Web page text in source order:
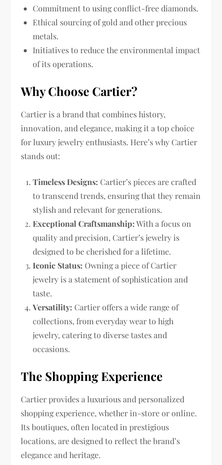
Commitment to using conflict-free diamonds.
Ethical sourcing of gold and other precious
metals.
Initiatives to reduce the environmental impact
of its operations.
Why Choose Cartier?
Cartier is a brand that combines history,
innovation, and elegance, making it a top choice
for luxury jewelry enthusiasts. Here’s why Cartier
stands out:
Timeless Designs: Cartier’s pieces are crafted
to transcend trends, ensuring that they remain
stylish and relevant for generations.
Exceptional Craftsmanship:With a focus on
quality and precision, Cartier’s jewelry is
designed to be cherished for a lifetime.
Iconic Status: Owning a piece of Cartier
jewelry is a statement of sophistication and
taste.
Versatility: Cartier offers a wide range of
collections, from everyday wear to high
jewelry, catering to diverse tastes and
occasions.
The Shopping Experience
Cartier provides a luxurious and personalized
shopping experience, whether in-store or online.
Its boutiques, often located in prestigious
locations, are designed to reflect the brand’s
elegance and heritage.